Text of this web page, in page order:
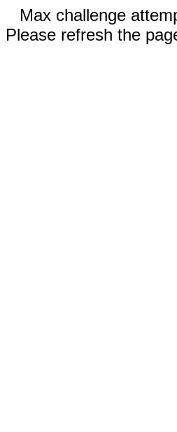
Max challenge
Please refresh the